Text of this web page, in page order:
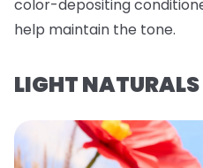
color-depositing
help maintain the tone.
LIGHT NATURALS